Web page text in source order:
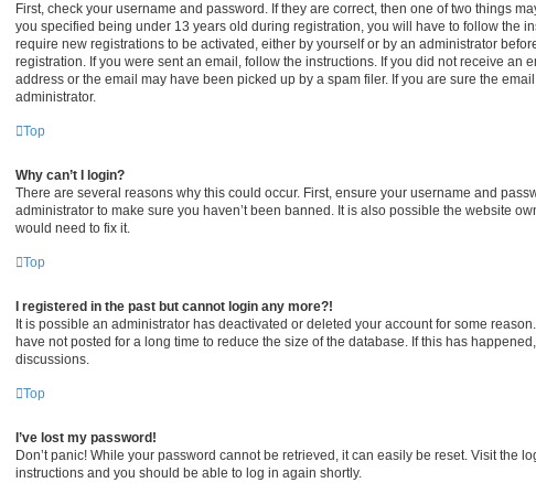
First, check your username and password. If they are correct, then one of two things
you specified being under 13 years old during registration, you will have to follow the
require new registrations to be activated, either by yourself or by an administrator
registration. If you were sent an email, follow the instructions. If you did not receive an
address or the email may have been picked up by a spam filer. If you are sure the
administrator.
Top
Why can’t I login?
There are several reasons why this could occur. First, ensure your username and
administrator to make sure you haven’t been banned. It is also possible the website
would need to fix it.
Top
I registered in the past but cannot login any more?!
It is possible an administrator has deactivated or deleted your account for some
have not posted for a long time to reduce the size of the database. If this has
discussions.
Top
I’ve lost my password!
Don’t panic! While your password cannot be retrieved, it can easily be reset. Visit the
instructions and you should be able to log in again shortly.